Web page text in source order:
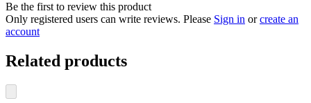
Be the first to review this product
Only registered users can write reviews. Please Sign in orcreate an
account
Related products